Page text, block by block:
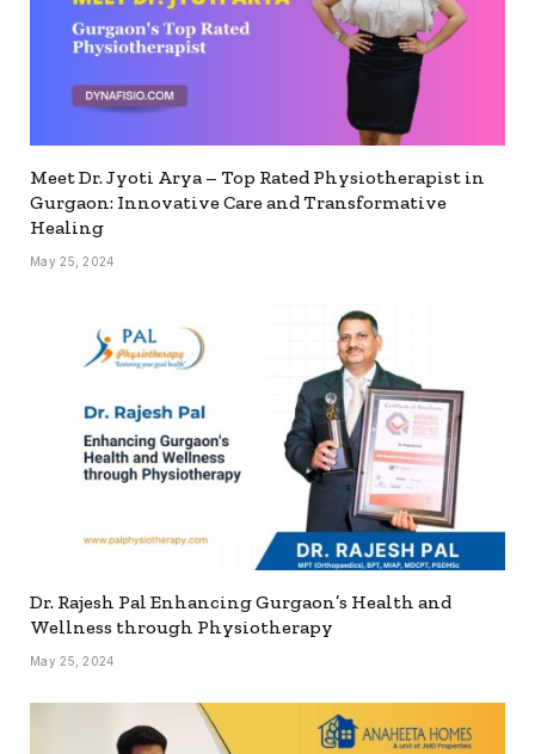
Meet Dr. Jyoti Arya – Top Rated Physiotherapist in
Gurgaon: Innovative Care and Transformative
Healing
May 25, 2024
Dr. Rajesh Pal Enhancing Gurgaon’s Health and
Wellness through Physiotherapy
May 25, 2024